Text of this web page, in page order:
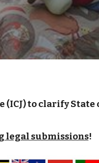
(ICJ) to clarify
legal submissions!